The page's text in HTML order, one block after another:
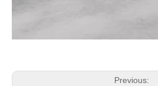
Previous: